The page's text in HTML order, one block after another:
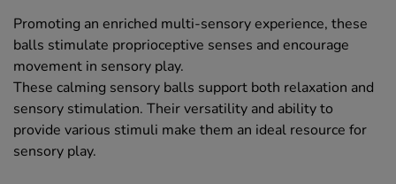
Promoting an enriched multi-sensory experience, these
balls stimulate proprioceptive senses and encourage
movement in sensory play.
These calming sensory balls support both relaxation and
sensory stimulation. Their versatility and ability to
provide various stimuli make them an ideal resource for
sensory play.